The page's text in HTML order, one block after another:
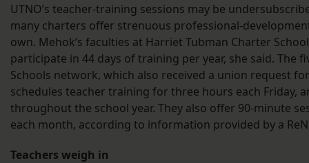
UTNO’s teacher-training sessions may be
many charters offer strenuous professional-
own. Mehok’s faculties at Harriet Tubman Charter
participate in 44 days of training per year, she said. The
Schools network, which also received a union request
schedules teacher training for three hours each Friday,
throughout the school year. They also offer 90-minute
each month, according to information provided by a
Teachers weigh in